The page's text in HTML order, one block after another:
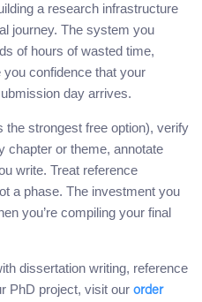
a research infrastructure
journey. The system you
of hours of wasted time,
confidence that your
day arrives.
the strongest free option), verify
chapter or theme, annotate
write. Treat reference
a phase. The investment you
you’re compiling your final
dissertation writing, reference
PhD project, visit our order